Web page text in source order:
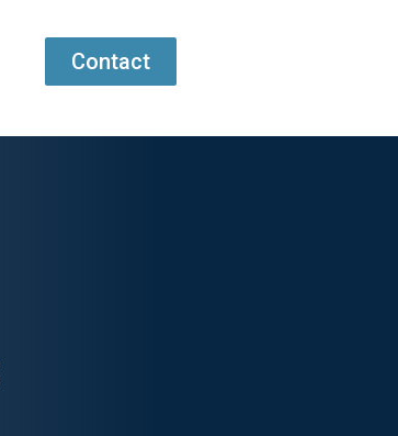
Contact